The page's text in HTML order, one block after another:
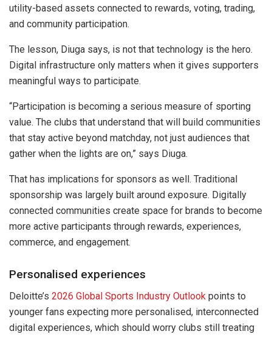
utility-based assets connected to rewards, voting, trading,
and community participation.
The lesson, Diuga says, is not that technology is the hero.
Digital infrastructure only matters when it gives supporters
meaningful ways to participate.
“Participation is becoming a serious measure of sporting
value. The clubs that understand that will build communities
that stay active beyond matchday, not just audiences that
gather when the lights are on,” says Diuga.
That has implications for sponsors as well. Traditional
sponsorship was largely built around exposure. Digitally
connected communities create space for brands to become
more active participants through rewards, experiences,
commerce, and engagement.
Personalised experiences
Deloitte’s 2026 Global Sports Industry Outlook points to
younger fans expecting more personalised, interconnected
digital experiences, which should worry clubs still treating